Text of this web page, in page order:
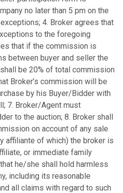
no later than 5 pm on the
4. Broker agrees that
to the foregoing
that if the commission is
between buyer and seller the
be 20% of total commission
Broker’s commission will be
by his Buyer/Bidder with
7. Broker/Agent must
to the auction; 8. Broker shall
on account of any sale
affiliante of which) the broker is
or immediate family
he/she shall hold harmless
including its reasonable
all claims with regard to such